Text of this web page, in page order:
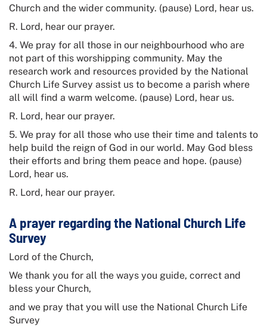
Church and the wider community. (pause) Lord, hear us.
R. Lord, hear our prayer.
4. We pray for all those in our neighbourhood who are
not part of this worshipping community. May the
research work and resources provided by the National
Church Life Survey assist us to become a parish where
all will find a warm welcome. (pause) Lord, hear us.
R. Lord, hear our prayer.
5. We pray for all those who use their time and talents to
help build the reign of God in our world. May God bless
their efforts and bring them peace and hope. (pause)
Lord, hear us.
R. Lord, hear our prayer.
A prayer regarding the National Church Life
Survey
Lord of the Church,
We thank you for all the ways you guide, correct and
bless your Church,
and we pray that you will use the National Church Life
Survey